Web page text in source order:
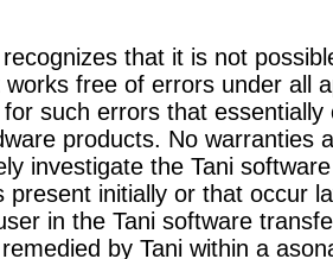
that it is not
free of errors under all
such errors that
products. No warranties
investigate the Tani
present initially or that occur
in the Tani software
by Tani within a